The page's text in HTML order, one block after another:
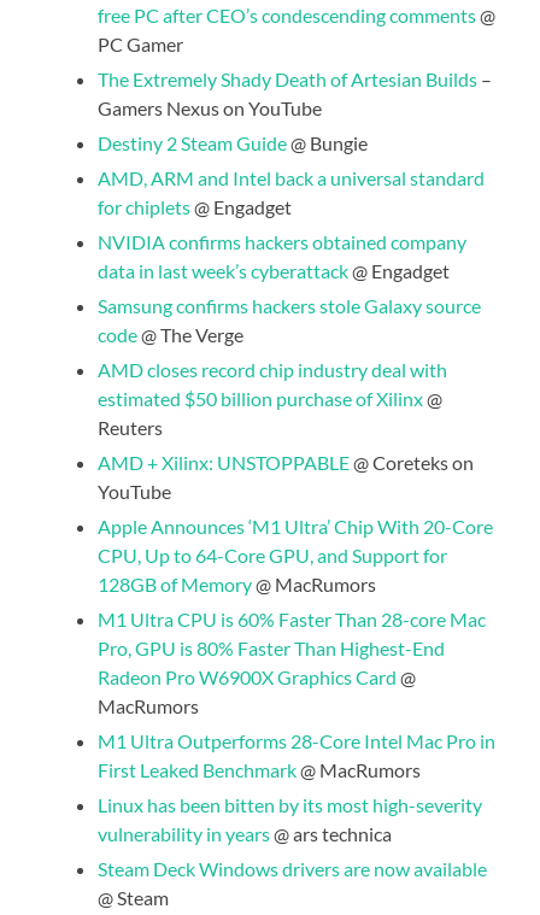
free PC after CEO’s condescending comments@
PC Gamer
The Extremely Shady Death of Artesian Builds –
Gamers Nexus on YouTube
Destiny 2 Steam Guide@ Bungie
AMD, ARM and Intel back a universal standard
for chiplets@ Engadget
NVIDIA confirms hackers obtained company
data in last week’s cyberattack@ Engadget
Samsung confirms hackers stole Galaxy source
code@ The Verge
AMD closes record chip industry deal with
estimated $50 billion purchase of Xilinx@
Reuters
AMD + Xilinx: UNSTOPPABLE@ Coreteks on
YouTube
Apple Announces ‘M1 Ultra’ Chip With 20-Core
CPU, Up to 64-Core GPU, and Support for
128GB of Memory@ MacRumors
M1 Ultra CPU is 60% Faster Than 28-core Mac
Pro, GPU is 80% Faster Than Highest-End
Radeon Pro W6900X Graphics Card @
MacRumors
M1 Ultra Outperforms 28-Core Intel Mac Pro in
First Leaked Benchmark@ MacRumors
Linux has been bitten by its most high-severity
vulnerability in years@ ars technica
Steam Deck Windows drivers are now available
@ Steam